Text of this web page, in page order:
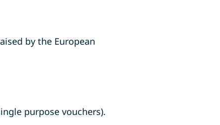
by the European
purpose vouchers).